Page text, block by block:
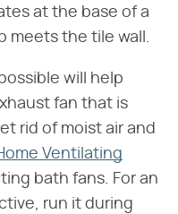
at the base of a
meets the tile wall.
will help
fan that is
rid of moist air and
Ventilating
bath fans. For an
run it during